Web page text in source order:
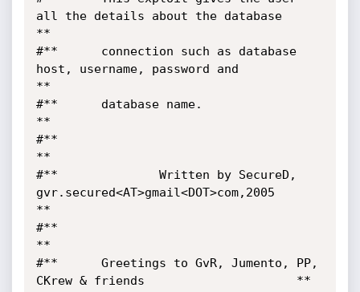
all the details about the database
**
#**      connection such as database
host, username, password and
**
#**      database name.
**
#**
**
#**              Written by SecureD,
gvr.secured<AT>gmail<DOT>com,2005
**
#**
**
#**      Greetings to GvR, Jumento, PP,
CKrew & friends      		        **